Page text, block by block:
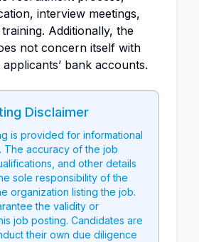
interview meetings,
Additionally, the
not concern itself with
bank accounts.
Disclaimer
is provided for informational
The accuracy of the job
and other details
sole responsibility of the
organization listing the job.
the validity or
job posting. Candidates are
their own due diligence